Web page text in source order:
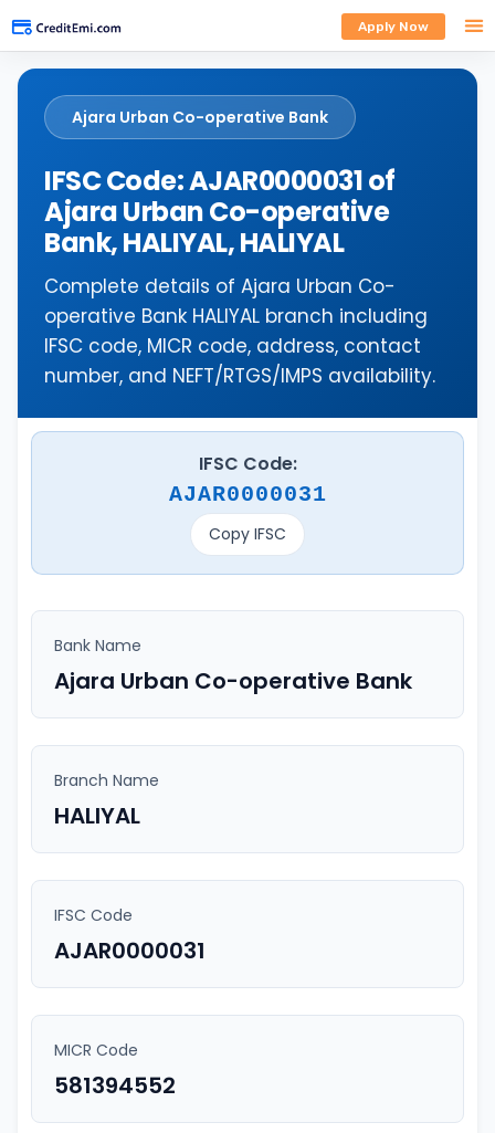
Apply Now
Ajara Urban Co-operative Bank
IFSC Code: AJAR0000031 of
Ajara Urban Co-operative
Bank, HALIYAL, HALIYAL
Complete details of Ajara Urban Co-
operative Bank HALIYAL branch including
IFSC code, MICR code, address, contact
number, and NEFT/RTGS/IMPS availability.
IFSC Code:
AJAR0000031
Copy IFSC
Bank Name
Ajara Urban Co-operative Bank
Branch Name
HALIYAL
IFSC Code
AJAR0000031
MICR Code
581394552